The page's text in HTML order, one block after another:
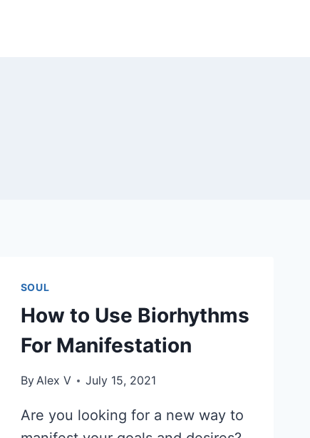
SOUL
How to Use Biorhythms
For Manifestation
ByAlex V July 15, 2021
Are you looking for a new way to